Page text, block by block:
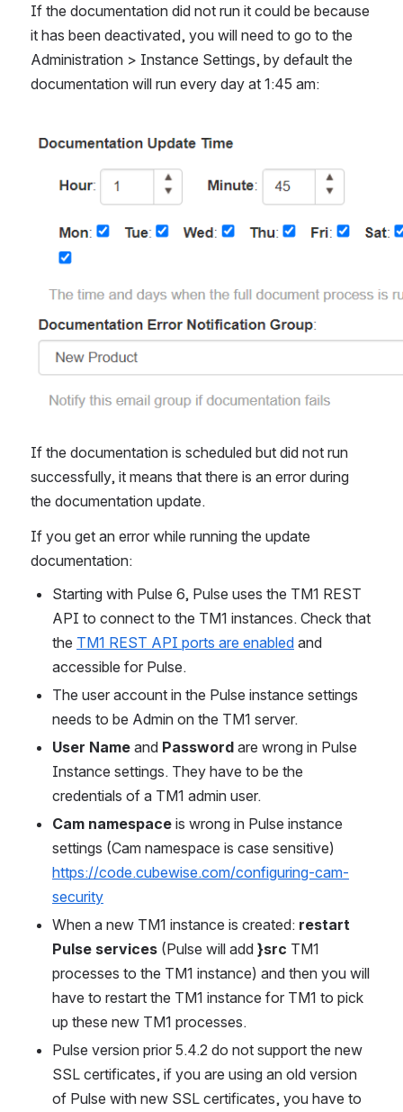
If the documentation did not run it could be because
it has been deactivated, you will need to go to the
Administration > Instance Settings, by default the
documentation will run every day at 1:45 am:
If the documentation is scheduled but did not run
successfully, it means that there is an error during
the documentation update.
If you get an error while running the update
documentation:
Starting with Pulse 6, Pulse uses the TM1 REST
API to connect to the TM1 instances. Check that
the TM1 REST API ports are enabled and
accessible for Pulse.
The user account in the Pulse instance settings
needs to be Admin on the TM1 server.
User Name and Password are wrong in Pulse
Instance settings. They have to be the
credentials of a TM1 admin user.
Cam namespace is wrong in Pulse instance
https://code.cubewise.com/configuring-cam-
security
When a new TM1 instance is created: restart
Pulse services (Pulse will add }src TM1
processes to the TM1 instance) and then you will
have to restart the TM1 instance for TM1 to pick
up these new TM1 processes.
Pulse version prior 5.4.2 do not support the new
SSL certificates, if you are using an old version
of Pulse with new SSL certificates, you have to